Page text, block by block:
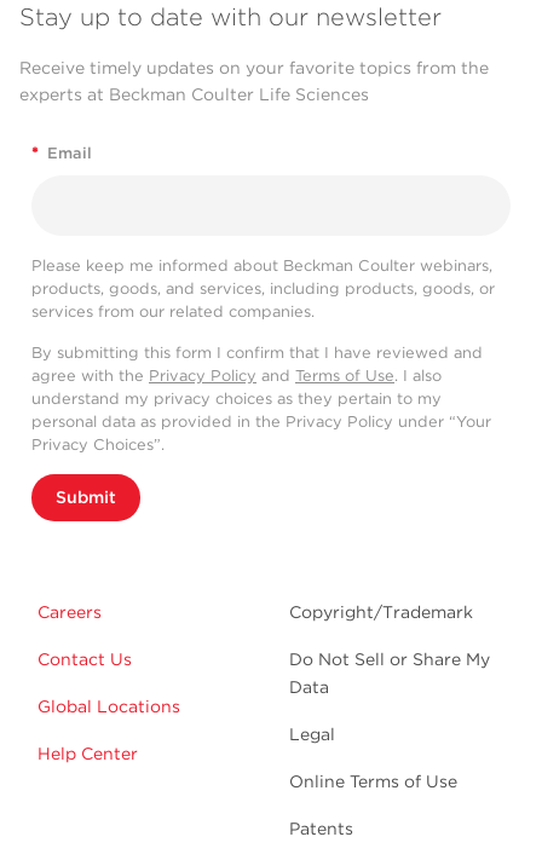
Stay up to date with our newsletter
Receive timely updates on your favorite topics from the
experts at Beckman Coulter Life Sciences
* Email
Please keep me informed about Beckman Coulter webinars,
products, goods, and services, including products, goods, or
services from our related companies.
By submitting this form I confirm that I have reviewed and
agree with the Privacy Policy and Terms of Use. I also
understand my privacy choices as they pertain to my
personal data as provided in the Privacy Policy under “Your
Privacy Choices”.
Submit
Careers
Contact Us
Global Locations
Help Center
Copyright/Trademark
Do Not Sell or Share My
Data
Legal
Online Terms of Use
Patents